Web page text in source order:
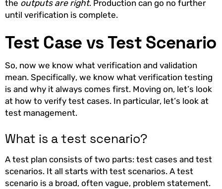
the outputs are right. Production can go no further
until verification is complete.
Test Case vs Test Scenario
So, now we know what verification and validation
mean. Specifically, we know what verification testing
is and why it always comes first. Moving on, let’s look
at how to verify test cases. In particular, let’s look at
test management.
What is a test scenario?
A test plan consists of two parts: test cases and test
scenarios. It all starts with test scenarios. A test
scenario is a broad, often vague, problem statement.